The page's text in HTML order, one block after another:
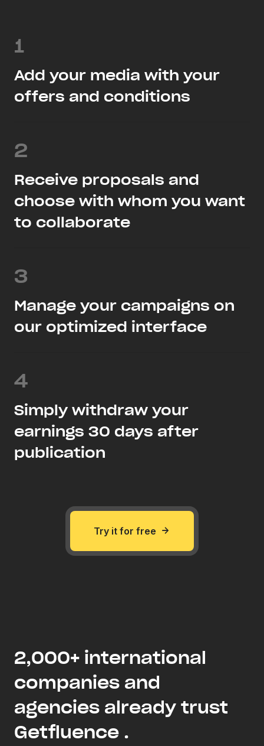
1
Add your media with your
offers and conditions
2
Receive proposals and
choose with whom you want
to collaborate
3
Manage your campaigns on
our optimized interface
4
Simply withdraw your
earnings 30 days after
publication
Try it for free
2,000+ international
companies and
agencies already trust
Getfluence .